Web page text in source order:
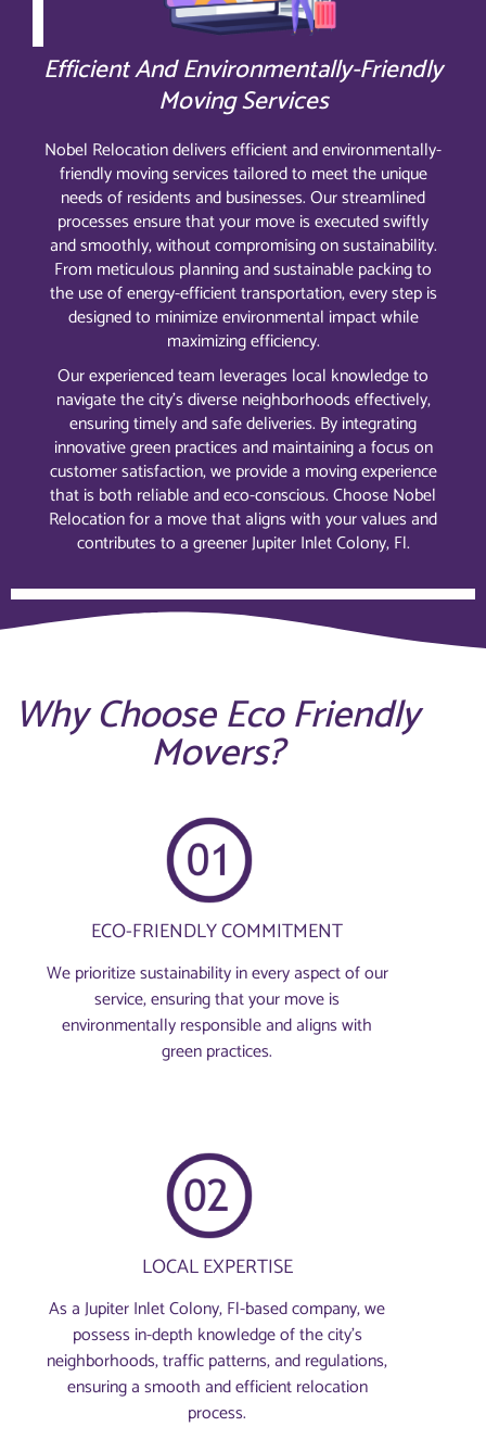
Efficient And Environmentally-Friendly
Moving Services
Nobel Relocation delivers efficient and environmentally-
friendly moving services tailored to meet the unique
needs of residents and businesses. Our streamlined
processes ensure that your move is executed swiftly
and smoothly, without compromising on sustainability.
From meticulous planning and sustainable packing to
the use of energy-efficient transportation, every step is
designed to minimize environmental impact while
maximizing efficiency.
Our experienced team leverages local knowledge to
navigate the city’s diverse neighborhoods effectively,
ensuring timely and safe deliveries. By integrating
innovative green practices and maintaining a focus on
customer satisfaction, we provide a moving experience
that is both reliable and eco-conscious. Choose Nobel
Relocation for a move that aligns with your values and
contributes to a greener Jupiter Inlet Colony, Fl.
Why Choose Eco Friendly
Movers?
ECO-FRIENDLY COMMITMENT
We prioritize sustainability in every aspect of our
service, ensuring that your move is
environmentally responsible and aligns with
green practices.
LOCAL EXPERTISE
As a Jupiter Inlet Colony, Fl-based company, we
possess in-depth knowledge of the city’s
neighborhoods, traffic patterns, and regulations,
ensuring a smooth and efficient relocation
process.